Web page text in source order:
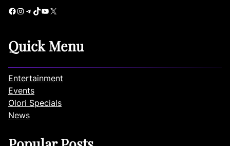
Facebook Instagram Telegram TikTok YouTube X
Quick Menu
Entertainment
Events
Olori Specials
News